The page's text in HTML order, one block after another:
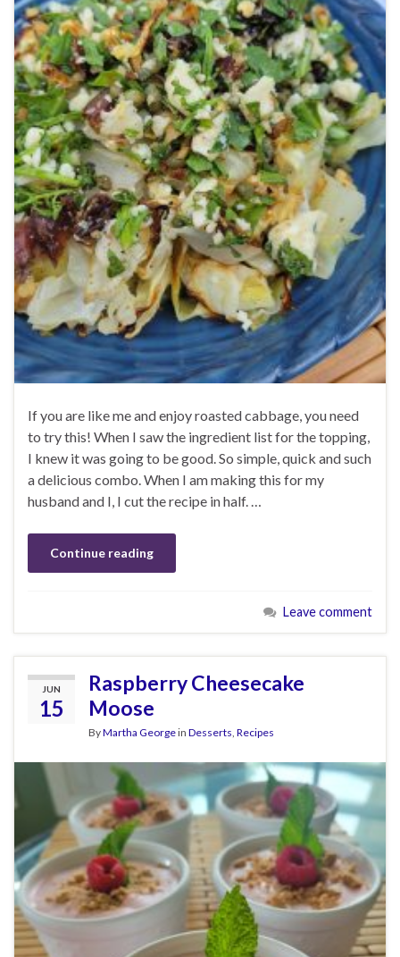
If you are like me and enjoy roasted cabbage, you need
to try this! When I saw the ingredient list for the topping,
I knew it was going to be good. So simple, quick and such
a delicious combo. When I am making this for my
husband and I, I cut the recipe in half. …
Continue reading
Leave comment
JUN
15
Raspberry Cheesecake
Moose
ByMartha Georgein Desserts Recipes